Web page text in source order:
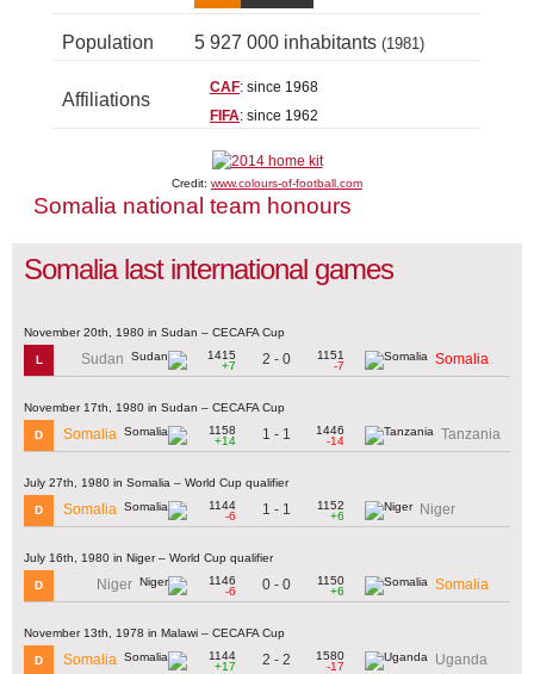
Population 5 927 000 inhabitants (1981)
Affiliations
CAF: since 1968
FIFA: since 1962
Credit: www.colours-of-football.com
Somalia national team honours
Somalia last international games
November 20th, 1980 in Sudan – CECAFA Cup
L Sudan
1415
+7
2 - 0
1151
-7
Somalia
November 17th, 1980 in Sudan – CECAFA Cup
D Somalia
1158
+14
1 - 1
1446
-14
Tanzania
July 27th, 1980 in Somalia – World Cup qualifier
D Somalia
1144
-6
1 - 1
1152
+6
Niger
July 16th, 1980 in Niger – World Cup qualifier
D Niger
1146
-6
0 - 0
1150
+6
Somalia
November 13th, 1978 in Malawi – CECAFA Cup
D Somalia
1144
+17
2 - 2
1580
-17
Uganda